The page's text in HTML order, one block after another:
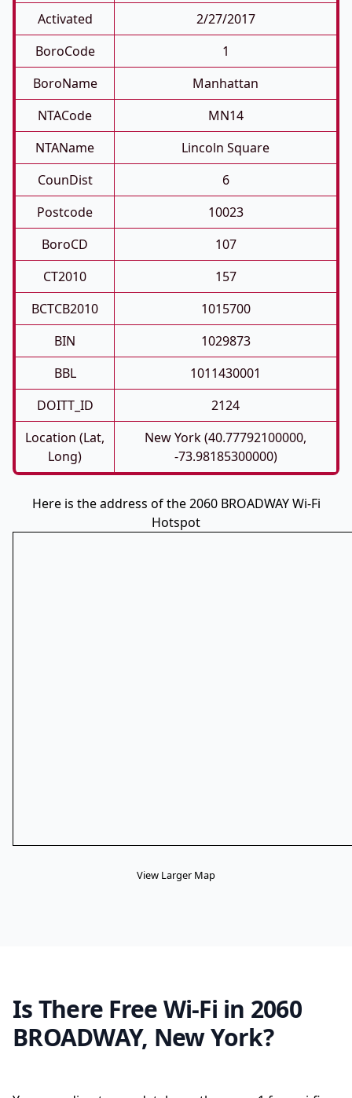
Activated
2/27/2017
BoroCode
1
BoroName
Manhattan
NTACode
MN14
NTAName
Lincoln Square
CounDist
6
Postcode
10023
BoroCD
107
CT2010
157
BCTCB2010
1015700
BIN
1029873
BBL
1011430001
DOITT_ID
2124
Location (Lat,
Long)
New York (40.77792100000,
-73.98185300000)
Here is the address of the 2060 BROADWAY Wi-Fi
Hotspot
View Larger Map
Is There Free Wi-Fi in 2060
BROADWAY, New York?